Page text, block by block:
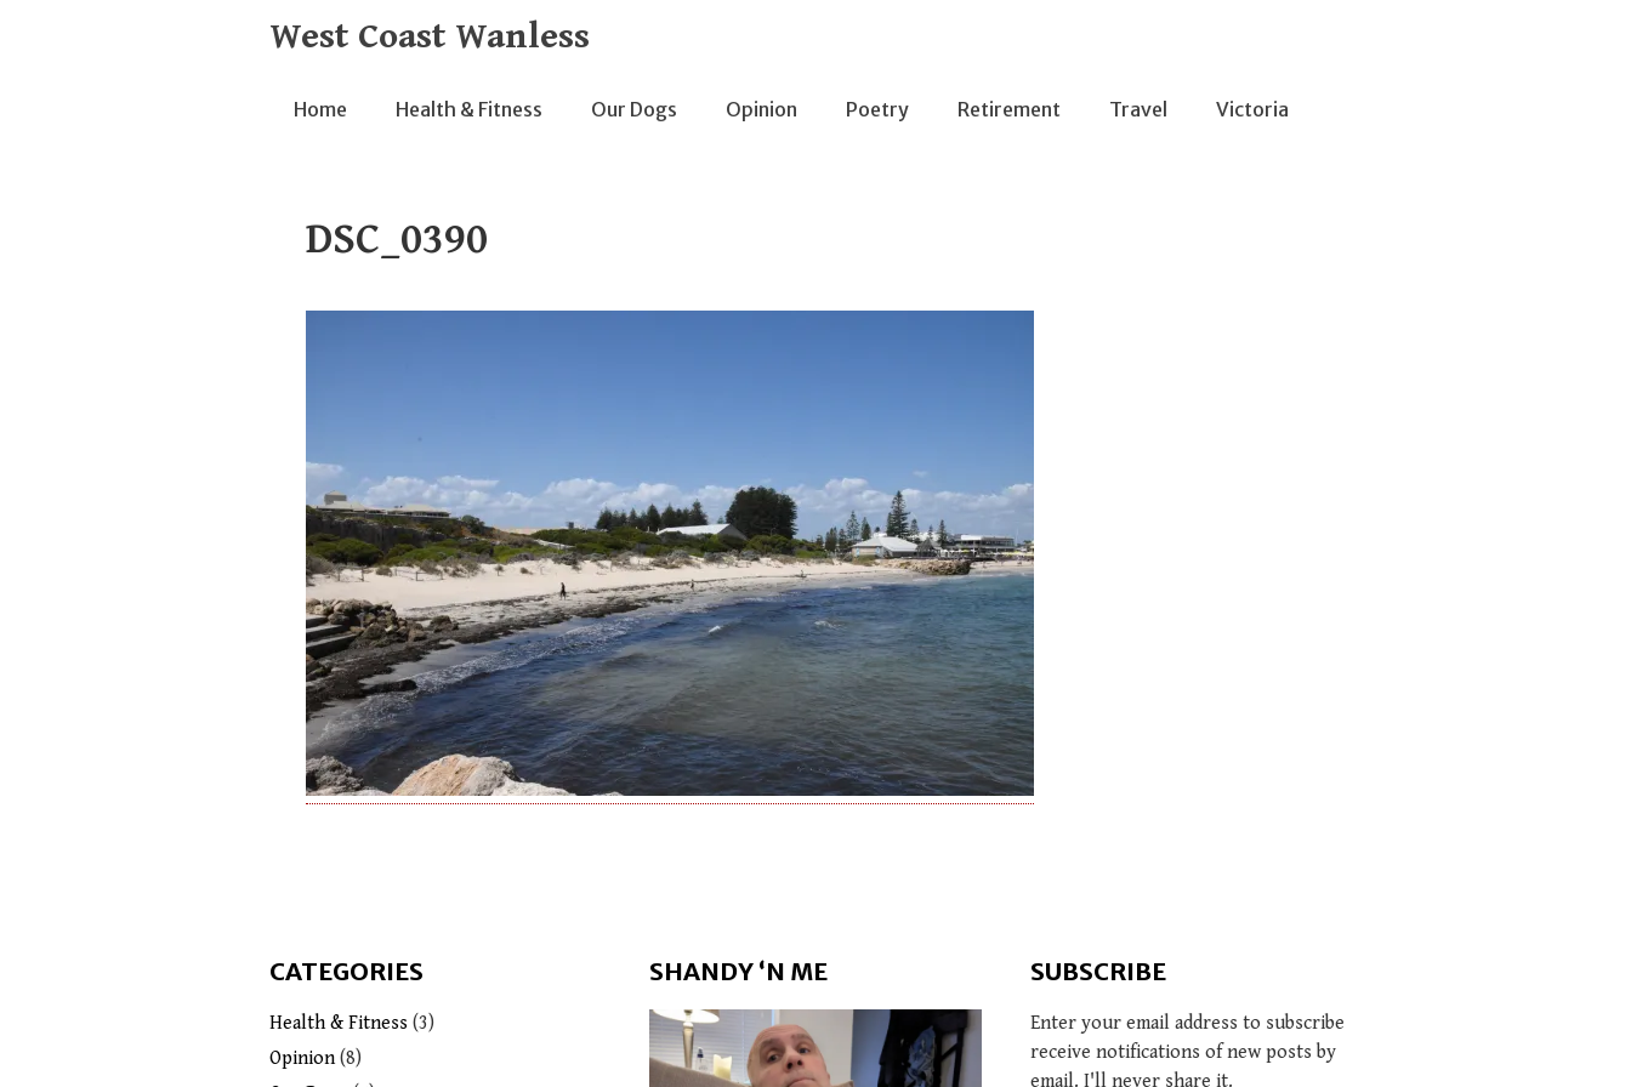
West Coast Wanless
Home Health & Fitness Our Dogs Opinion Poetry Retirement Travel Victoria
DSC_0390
CATEGORIES
Health & Fitness (3)
Opinion(8)
SHANDY ‘N ME SUBSCRIBE
Enter your email address to subscribe
receive notifications of new posts by
email. I'll never share it.